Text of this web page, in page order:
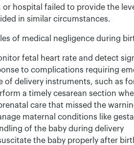
or hospital failed to provide the
in similar circumstances.
of medical negligence during
fetal heart rate and detect
to complications requiring
of delivery instruments, such as
a timely cesarean section
care that missed the
maternal conditions like
of the baby during delivery
the baby properly after